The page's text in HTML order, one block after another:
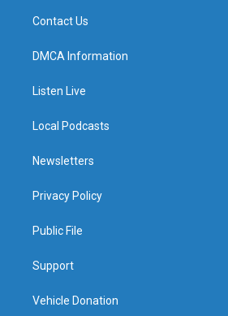
Contact Us
DMCA Information
Listen Live
Local Podcasts
Newsletters
Privacy Policy
Public File
Support
Vehicle Donation